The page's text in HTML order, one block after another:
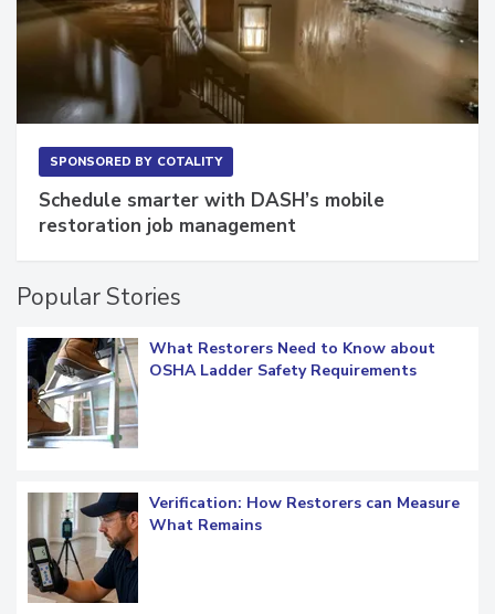
SPONSORED BY COTALITY
Schedule smarter with DASH’s mobile
restoration job management
Popular Stories
What Restorers Need to Know about
OSHA Ladder Safety Requirements
Verification: How Restorers can Measure
What Remains